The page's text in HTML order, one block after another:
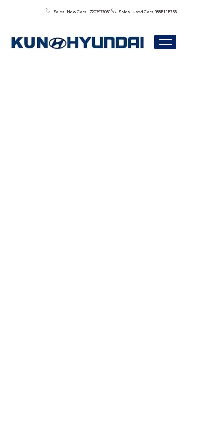
Sales - New Cars : : 7207977061 Sales - Used Cars: 9885115756